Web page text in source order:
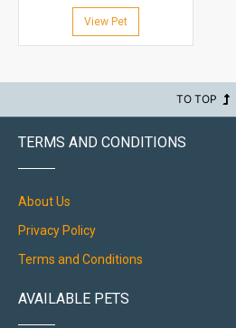
View Pet
TO TOP
TERMS AND CONDITIONS
About Us
Privacy Policy
Terms and Conditions
AVAILABLE PETS